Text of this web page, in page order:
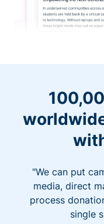
"We can put
media, direct
process
single